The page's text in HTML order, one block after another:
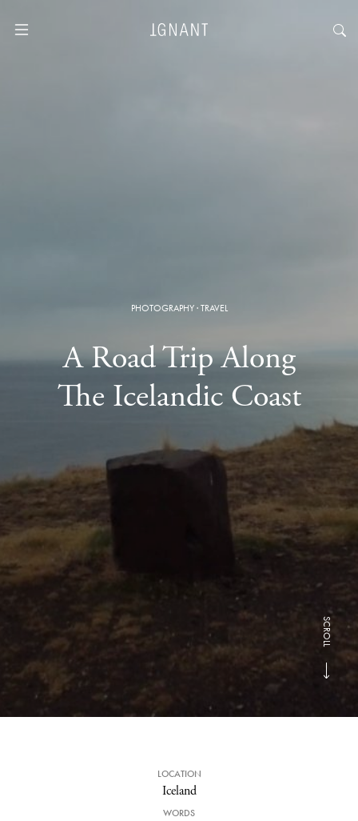
PHOTOGRAPHY·TRAVEL
A Road Trip Along
The Icelandic Coast
SCROLL
LOCATION
Iceland
WORDS